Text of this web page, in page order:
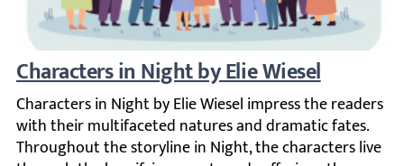
Characters in Night by Elie Wiesel
Characters in Night by Elie Wiesel impress the